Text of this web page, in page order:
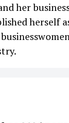
her
herself